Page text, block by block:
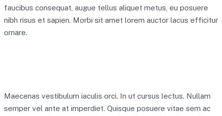
faucibus consequat, augue tellus aliquet metus, eu posuere
nibh risus et sapien. Morbi sit amet lorem auctor lacus efficitur
ornare.
Maecenas vestibulum iaculis orci. In ut cursus lectus. Nullam
semper vel ante at imperdiet. Quisque posuere vitae sem ac